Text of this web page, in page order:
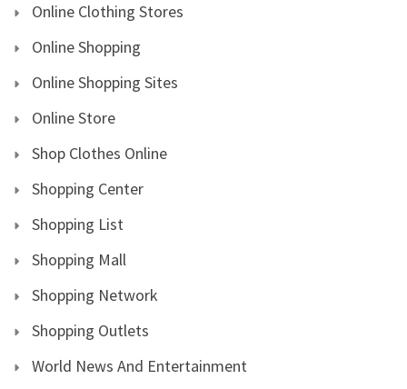
Online Clothing Stores
Online Shopping
Online Shopping Sites
Online Store
Shop Clothes Online
Shopping Center
Shopping List
Shopping Mall
Shopping Network
Shopping Outlets
World News And Entertainment